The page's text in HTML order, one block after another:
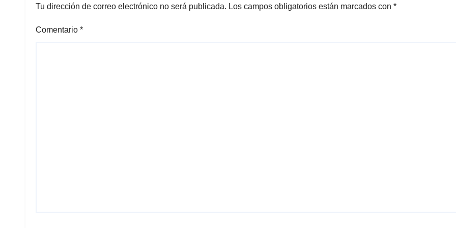
Tu dirección de correo electrónico no será publicada. Los campos obligatorios están marcados con *
Comentario *